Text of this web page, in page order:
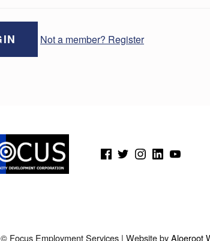
Not a member? Register
(Opens in a new window)(Opens in a new window)(Opens in a new window)
(Opens in a new window)(Opens in a new window)
© Focus Employment Services | Website byAloeroot